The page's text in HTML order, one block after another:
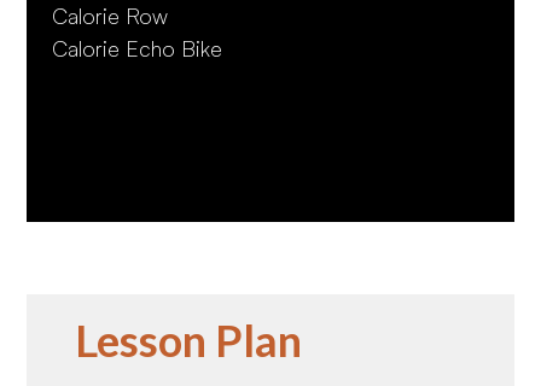
Calorie Row
Calorie Echo Bike
Lesson Plan